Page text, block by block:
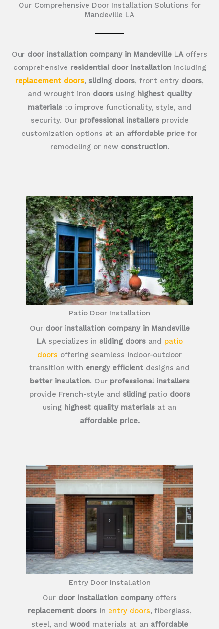
Our Comprehensive Door Installation Solutions for
Mandeville LA
Our door installation company in Mandeville LAoffers
comprehensive residential door installationincluding
replacement doors, sliding doors, front entry doors,
and wrought iron doorsusing highest quality
materialsto improve functionality, style, and
security. Our professional installersprovide
customization options at an affordable price for
remodeling or new construction.
Patio Door Installation
Our door installation company in Mandeville
LAspecializes in sliding doorsand patio
doors offering seamless indoor-outdoor
transition with energy efficient designs and
better insulation. Our professional installers
provide French-style and slidingpatio doors
using highest quality materials at an
affordable price.
Entry Door Installation
Our door installation companyoffers
replacement doorsin entry doors, fiberglass,
steel, and wood materials at an affordable